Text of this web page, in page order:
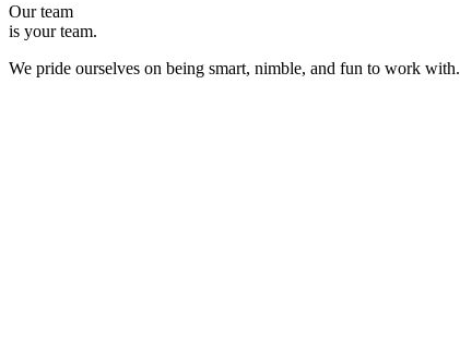
Our team
is your team.
We pride ourselves on being smart, nimble, and fun to work with.